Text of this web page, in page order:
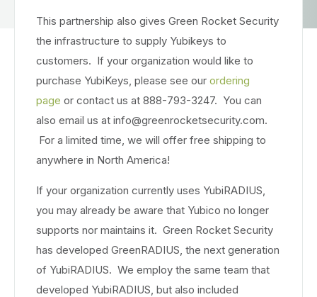
This partnership also gives Green Rocket Security
the infrastructure to supply Yubikeys to
customers. If your organization would like to
purchase YubiKeys, please see our ordering
page or contact us at 888-793-3247. You can
also email us at info@greenrocketsecurity.com.
For a limited time, we will offer free shipping to
anywhere in North America!
If your organization currently uses YubiRADIUS,
you may already be aware that Yubico no longer
supports nor maintains it. Green Rocket Security
has developed GreenRADIUS, the next generation
of YubiRADIUS. We employ the same team that
developed YubiRADIUS, but also included